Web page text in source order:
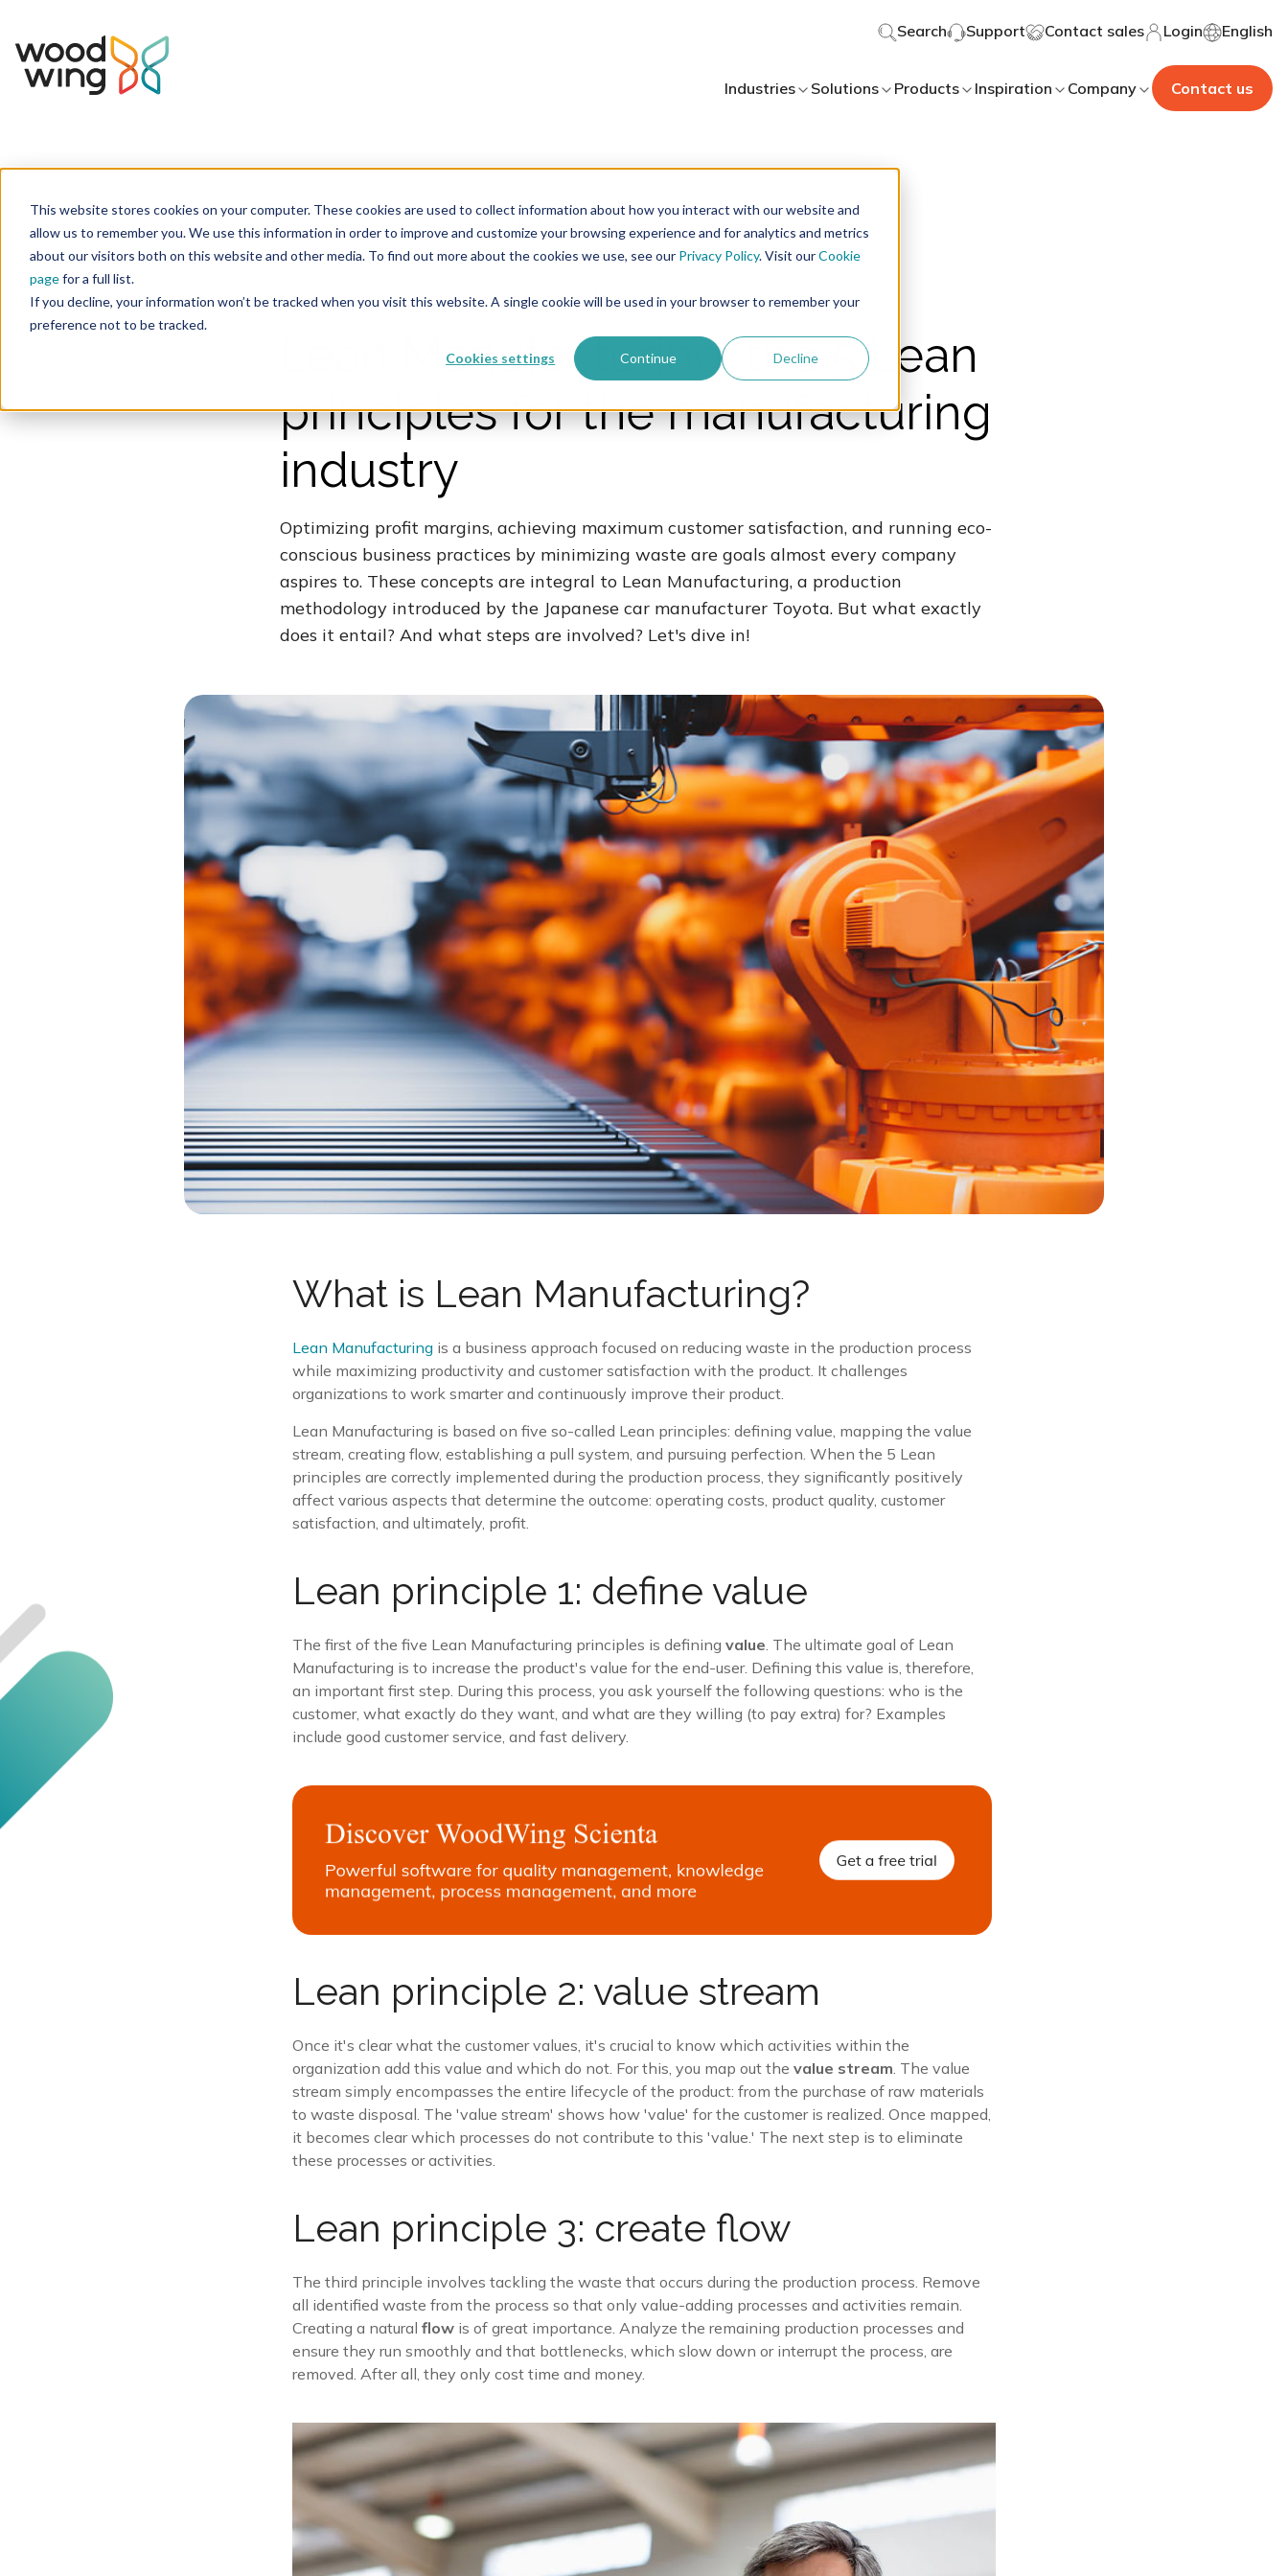
This website stores cookies on your computer. These cookies are used to collect information about how you interact with our website and
allow us to remember you. We use this information in order to improve and customize your browsing experience and for analytics and metrics
about our visitors both on this website and other media. To find out more about the cookies we use, see our Privacy Policy. Visit ourCookie
pagefor a full list.
If you decline, your information won’t be tracked when you visit this website. A single cookie will be used in your browser to remember your
preference not to be tracked.
Cookies settings Continue Decline
Search Support Contact sales Login English
Industries Solutions Products Inspiration Company Contact us
Manufacturing Quality Management 3 minutes of reading
Lean Manufacturing: the 5 Lean
principles for the manufacturing
industry
Optimizing profit margins, achieving maximum customer satisfaction, and running eco-
conscious business practices by minimizing waste are goals almost every company
aspires to. These concepts are integral to Lean Manufacturing, a production
methodology introduced by the Japanese car manufacturer Toyota. But what exactly
does it entail? And what steps are involved? Let's dive in!
What is Lean Manufacturing?
Lean Manufacturing is a business approach focused on reducing waste in the production process
while maximizing productivity and customer satisfaction with the product. It challenges
organizations to work smarter and continuously improve their product.
Lean Manufacturing is based on five so-called Lean principles: defining value, mapping the value
stream, creating flow, establishing a pull system, and pursuing perfection. When the 5 Lean
principles are correctly implemented during the production process, they significantly positively
affect various aspects that determine the outcome: operating costs, product quality, customer
satisfaction, and ultimately, profit.
Lean principle 1: define value
The first of the five Lean Manufacturing principles is definingvalue. The ultimate goal of Lean
Manufacturing is to increase the product's value for the end-user. Defining this value is, therefore,
an important first step. During this process, you ask yourself the following questions: who is the
customer, what exactly do they want, and what are they willing (to pay extra) for? Examples
include good customer service, and fast delivery.
Lean principle 2: value stream
Once it's clear what the customer values, it's crucial to know which activities within the
organization add this value and which do not. For this, you map out thevalue stream. The value
stream simply encompasses the entire lifecycle of the product: from the purchase of raw materials
to waste disposal. The 'value stream' shows how 'value' for the customer is realized. Once mapped,
it becomes clear which processes do not contribute to this 'value.' The next step is to eliminate
these processes or activities.
Lean principle 3: create flow
The third principle involves tackling the waste that occurs during the production process. Remove
all identified waste from the process so that only value-adding processes and activities remain.
Creating a naturalflow is of great importance. Analyze the remaining production processes and
ensure they run smoothly and that bottlenecks, which slow down or interrupt the process, are
removed. After all, they only cost time and money.